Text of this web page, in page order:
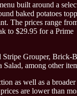
built around a
baked potatoes
The prices range
to $29.95 for a Prime
Stripe Grouper, Brick-
among other
as well as a broader
are lower than